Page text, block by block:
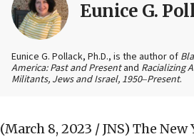
Eunice G.
Eunice G. Pollack, Ph.D., is the author of
America: Past and Presentand Racializing
Militants, Jews and Israel, 1950‒Present.
(March 8, 2023 / JNS) The New